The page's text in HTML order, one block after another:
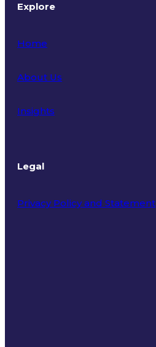
Explore
Home
About Us
Insights
Legal
Privacy Policy and Statement